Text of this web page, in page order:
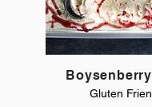
Gluten